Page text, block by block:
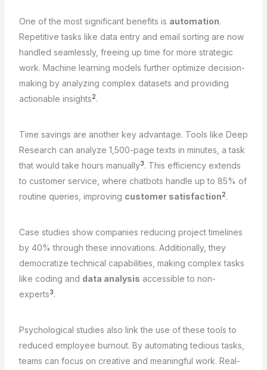
One of the most significant benefits is automation.
Repetitive tasks like data entry and email sorting are now
handled seamlessly, freeing up time for more strategic
work. Machine learning models further optimize decision-
making by analyzing complex datasets and providing
actionable insights2.
Time savings are another key advantage. Tools like Deep
Research can analyze 1,500-page texts in minutes, a task
that would take hours manually3. This efficiency extends
to customer service, where chatbots handle up to 85% of
routine queries, improving customer satisfaction2.
Case studies show companies reducing project timelines
by 40% through these innovations. Additionally, they
democratize technical capabilities, making complex tasks
like coding and data analysis accessible to non-
experts3.
Psychological studies also link the use of these tools to
reduced employee burnout. By automating tedious tasks,
teams can focus on creative and meaningful work. Real-